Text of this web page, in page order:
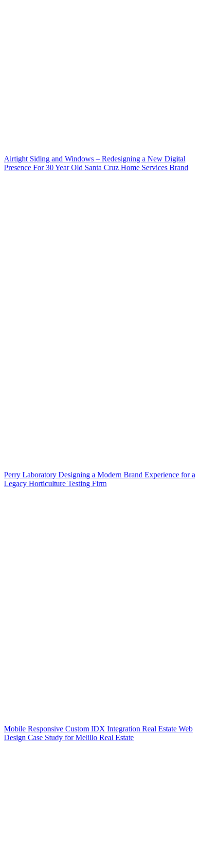
Airtight Siding and Windows – Redesigning a New Digital
Presence For 30 Year Old Santa Cruz Home Services Brand
Perry Laboratory Designing a Modern Brand Experience for a
Legacy Horticulture Testing Firm
Mobile Responsive Custom IDX Integration Real Estate Web
Design Case Study for Melillo Real Estate